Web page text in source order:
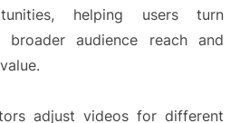
helping users turn
audience reach and
adjust videos for different